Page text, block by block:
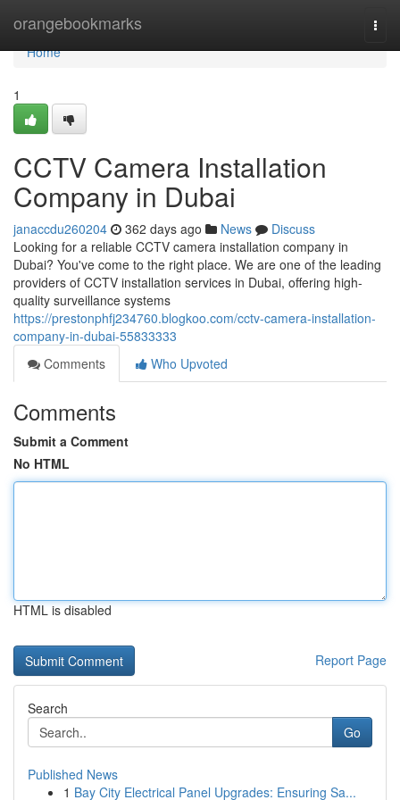
orangebookmarks
Home
Home
1
CCTV Camera Installation
Company in Dubai
janaccdu260204 362 days ago News
Discuss
Looking for a reliable CCTV camera installation company in
Dubai? You've come to the right place. We are one of the leading
providers of CCTV installation services in Dubai, offering high-
quality surveillance systems
https://prestonphfj234760.blogkoo.com/cctv-camera-installation-
company-in-dubai-55833333
Comments
Who Upvoted
Comments
Submit a Comment
No HTML
HTML is disabled
Report Page
Search
Go
Published News
1 Bay City Electrical Panel Upgrades: Ensuring Sa...